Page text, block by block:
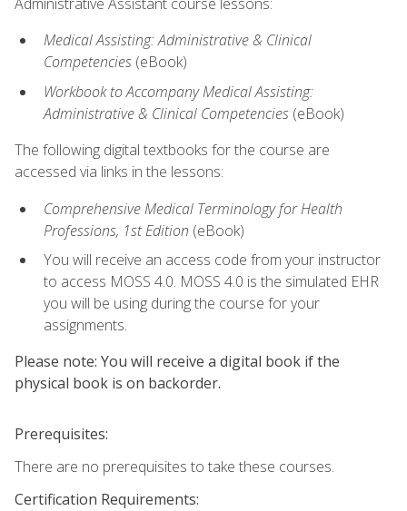
Medical Assisting: Administrative & Clinical
Competencies (eBook)
Workbook to Accompany Medical Assisting:
Administrative & Clinical Competencies (eBook)
The following digital textbooks for the course are
accessed via links in the lessons:
Comprehensive Medical Terminology for Health
Professions, 1st Edition (eBook)
You will receive an access code from your instructor
to access MOSS 4.0. MOSS 4.0 is the simulated EHR
you will be using during the course for your
assignments.
Please note: You will receive a digital book if the
physical book is on backorder.
Prerequisites:
There are no prerequisites to take these courses.
Certification Requirements: